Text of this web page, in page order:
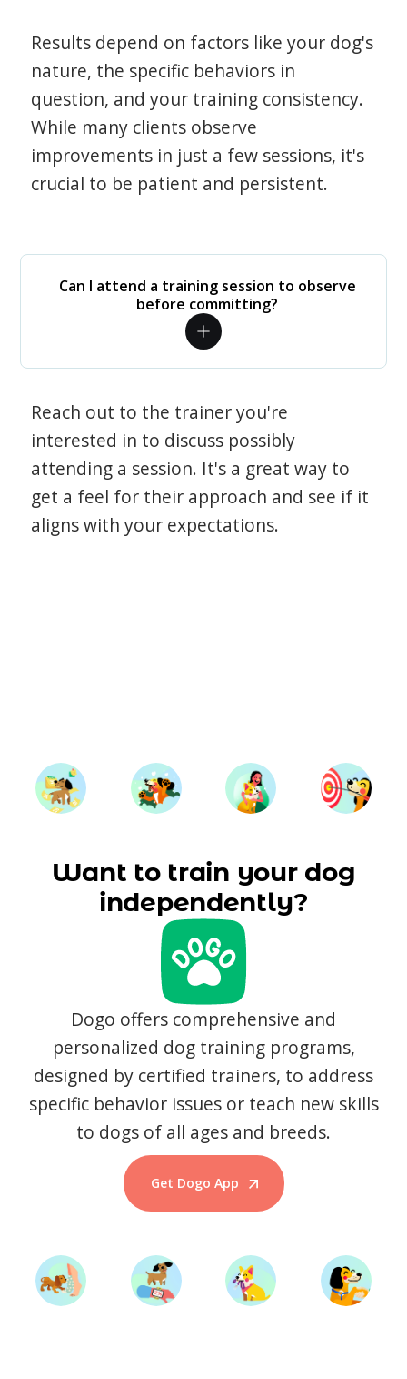
Results depend on factors like your dog's
nature, the specific behaviors in
question, and your training consistency.
While many clients observe
improvements in just a few sessions, it's
crucial to be patient and persistent.
Can I attend a training session to observe
before committing?
Reach out to the trainer you're
interested in to discuss possibly
attending a session. It's a great way to
get a feel for their approach and see if it
aligns with your expectations.
Want to train your dog
independently?
Dogo offers comprehensive and
personalized dog training programs,
designed by certified trainers, to address
specific behavior issues or teach new skills
to dogs of all ages and breeds.
Get Dogo App
Start Training